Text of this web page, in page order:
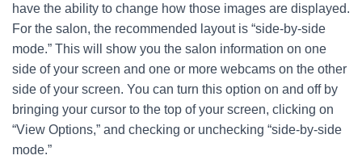
have the ability to change how those images are displayed.
For the salon, the recommended layout is “side-by-side
mode.” This will show you the salon information on one
side of your screen and one or more webcams on the other
side of your screen. You can turn this option on and off by
bringing your cursor to the top of your screen, clicking on
“View Options,” and checking or unchecking “side-by-side
mode.”